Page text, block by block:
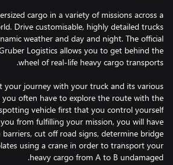
cargo in a variety of missions across a
Drive customisable, highly detailed trucks
weather and day and night. The official
Logistics allows you to get behind the
your journey with your truck and its various
you often have to explore the route with the
from fulfilling your mission, you will have
cut off road signs, determine bridge
using a crane in order to transport your